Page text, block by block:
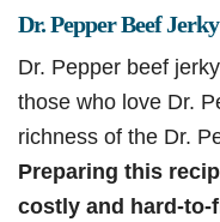
Dr. Pepper Beef Jerky
Dr. Pepper beef
those who love Dr.
richness of the Dr.
Preparing this
costly and hard-